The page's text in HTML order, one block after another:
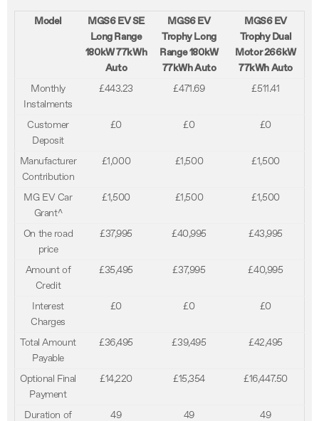
Model
MGS6 EV SE
Long Range
180kW 77kWh
Auto
MGS6 EV
Trophy Long
Range 180kW
77kWh Auto
MGS6 EV
Trophy Dual
Motor 266kW
77kWh Auto
Monthly
Instalments
£443.23 £471.69 £511.41
Customer
Deposit
£0 £0 £0
Manufacturer
Contribution
£1,000 £1,500 £1,500
MG EV Car
Grant^
£1,500 £1,500 £1,500
On the road
price
£37,995 £40,995 £43,995
Amount of
Credit
£35,495 £37,995 £40,995
Interest
Charges
£0 £0 £0
Total Amount
Payable
£36,495 £39,495 £42,495
Optional Final
Payment
£14,220 £15,354 £16,447.50
Duration of
49 49 49